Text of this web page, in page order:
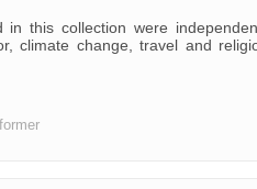
this collection were
climate change, travel and